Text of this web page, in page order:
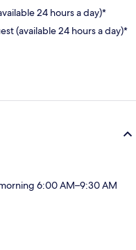
24 hours a day)*
(available 24 hours a day)*
6:00 AM–9:30 AM